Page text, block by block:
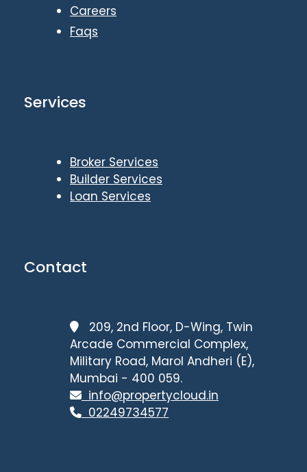
Careers
Faqs
Services
Broker Services
Builder Services
Loan Services
Contact
209, 2nd Floor, D-Wing, Twin
Arcade Commercial Complex,
Military Road, Marol Andheri (E),
Mumbai - 400 059.
info@propertycloud.in
02249734577